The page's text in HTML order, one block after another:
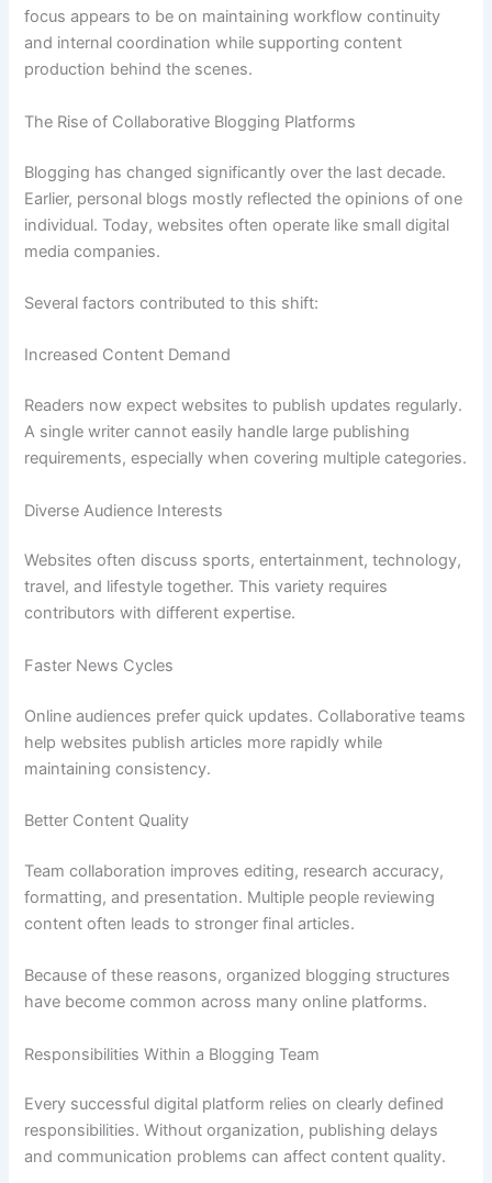
focus appears to be on maintaining workflow continuity
and internal coordination while supporting content
production behind the scenes.
The Rise of Collaborative Blogging Platforms
Blogging has changed significantly over the last decade.
Earlier, personal blogs mostly reflected the opinions of one
individual. Today, websites often operate like small digital
media companies.
Several factors contributed to this shift:
Increased Content Demand
Readers now expect websites to publish updates regularly.
A single writer cannot easily handle large publishing
requirements, especially when covering multiple categories.
Diverse Audience Interests
Websites often discuss sports, entertainment, technology,
travel, and lifestyle together. This variety requires
contributors with different expertise.
Faster News Cycles
Online audiences prefer quick updates. Collaborative teams
help websites publish articles more rapidly while
maintaining consistency.
Better Content Quality
Team collaboration improves editing, research accuracy,
formatting, and presentation. Multiple people reviewing
content often leads to stronger final articles.
Because of these reasons, organized blogging structures
have become common across many online platforms.
Responsibilities Within a Blogging Team
Every successful digital platform relies on clearly defined
responsibilities. Without organization, publishing delays
and communication problems can affect content quality.